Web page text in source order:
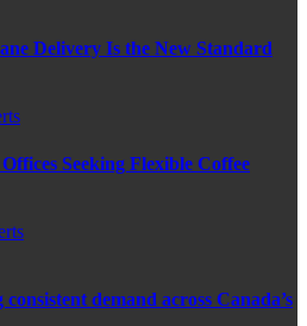
Delivery Is the New Standard
Seeking Flexible Coffee
demand across Canada’s